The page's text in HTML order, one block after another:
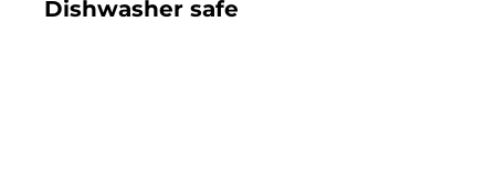
Dishwasher safe